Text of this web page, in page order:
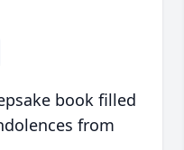
book filled
from